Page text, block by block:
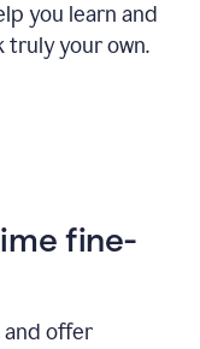
you learn and
truly your own.
fine-
and offer